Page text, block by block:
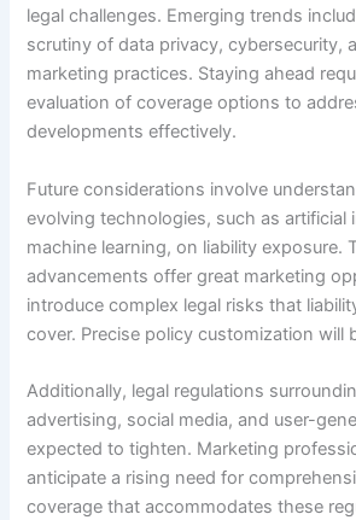
legal challenges. Emerging trends
scrutiny of data privacy, cybersecurity,
marketing practices. Staying ahead
evaluation of coverage options to
developments effectively.
Future considerations involve
evolving technologies, such as artificial
machine learning, on liability exposure.
advancements offer great marketing
introduce complex legal risks that
cover. Precise policy customization will
Additionally, legal regulations
advertising, social media, and user-
expected to tighten. Marketing
anticipate a rising need for
coverage that accommodates these